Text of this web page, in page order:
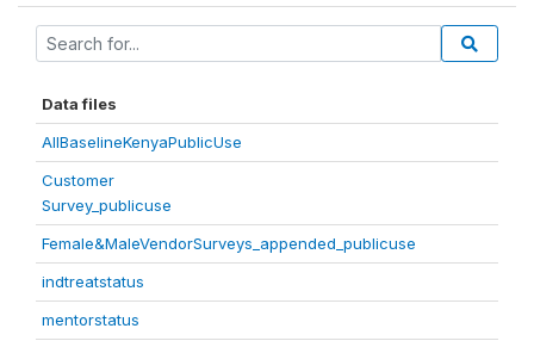
Data files
AllBaselineKenyaPublicUse
Customer
Survey_publicuse
Female&MaleVendorSurveys_appended_publicuse
indtreatstatus
mentorstatus